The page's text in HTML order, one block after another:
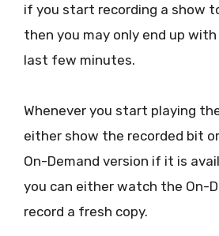
if you start recording a show
then you may only end up
last few minutes.
Whenever you start playing
either show the recorded bit
On-Demand version if it is
you can either watch the On-
record a fresh copy.